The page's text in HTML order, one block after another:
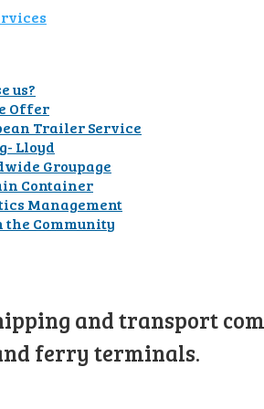
us?
Offer
Trailer Service
Lloyd
Groupage
Container
Management
the Community
and transport
ferry terminals.